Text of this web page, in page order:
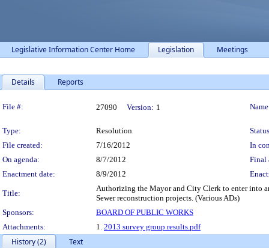
Legislative Information Center Home Legislation Meetings
Details Reports
Legislation Details
File #: 27090 Version: 1
Type: Resolution
File created:
7/16/2012
In
On agenda:
8/7/2012
Final
Enactment date:
8/9/2012
Title:
Authorizing the Mayor and City Clerk to enter into
Sewer reconstruction projects. (Various ADs)
Sponsors:
BOARD OF PUBLIC WORKS
Attachments:
1. 2013 survey group results.pdf
History (2)
Text